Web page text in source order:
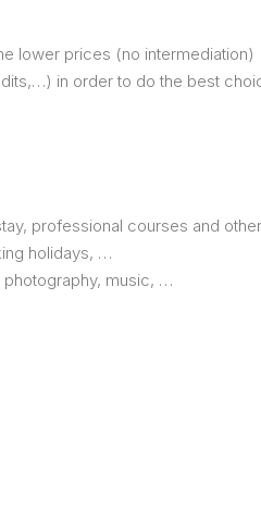
lower prices (no intermediation)
in order to do the best
professional courses and
holidays, …
photography, music, …